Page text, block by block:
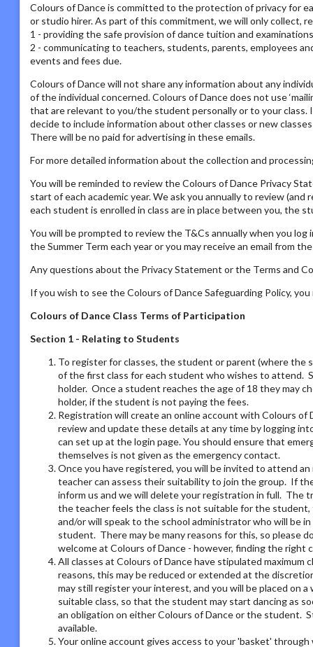
Colours of Dance is committed to the protection of privacy for
or studio hirer. As part of this commitment, we will only collect,
1 - providing the safe provision of dance tuition and
2 - communicating to teachers, students, parents, employees
events and fees due.
Colours of Dance will not share any information about any
of the individual concerned. Colours of Dance does not use
that are relevant to you/the student personally or to your class.
decide to include information about other classes or new
There will be no paid for advertising in these emails.
For more detailed information about the collection and
You will be reminded to review the Colours of Dance Privacy
start of each academic year. We ask you annually to review
each student is enrolled in class are in place between you, the
You will be prompted to review the T&Cs annually when you
the Summer Term each year or you may receive an email from
Any questions about the Privacy Statement or the Terms and
If you wish to see the Colours of Dance Safeguarding Policy,
Colours of Dance Class Terms of Participation
Section 1 - Relating to Students
To register for classes, the student or parent (where the
of the first class for each student who wishes to attend.
holder. Once a student reaches the age of 18 they may
holder, if the student is not paying the fees.
Registration will create an online account with Colours of
review and update these details at any time by logging
can set up at the login page. You should ensure that
themselves is not given as the emergency contact.
Once you have registered, you will be invited to attend
teacher can assess their suitability to join the group. If
inform us and we will delete your registration in full. The
the teacher feels the class is not suitable for the
and/or will speak to the school administrator who will be
student. There may be many reasons for this, so please
welcome at Colours of Dance - however, finding the right
All classes at Colours of Dance have stipulated
reasons, this may be reduced or extended at the
may still register your interest, and you will be placed on
suitable class, so that the student may start dancing as
an obligation on either Colours of Dance or the student.
available.
Your online account gives access to your 'basket'